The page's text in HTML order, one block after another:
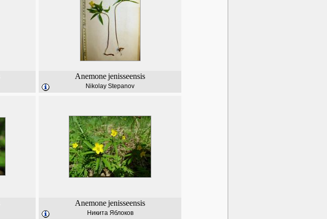
Anemonejenisseensis
Nikolay Stepanov
Anemonejenisseensis
Никита Яблоков